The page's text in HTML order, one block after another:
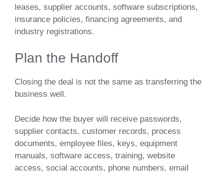
leases, supplier accounts, software subscriptions,
insurance policies, financing agreements, and
industry registrations.
Plan the Handoff
Closing the deal is not the same as transferring the
business well.
Decide how the buyer will receive passwords,
supplier contacts, customer records, process
documents, employee files, keys, equipment
manuals, software access, training, website
access, social accounts, phone numbers, email